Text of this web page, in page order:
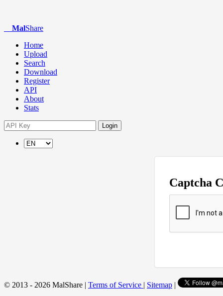
MalShare
Home
Upload
Search
Download
Register
API
About
Stats
Login
Captcha
© 2013 - 2026 MalShare | Terms of Service | Sitemap |